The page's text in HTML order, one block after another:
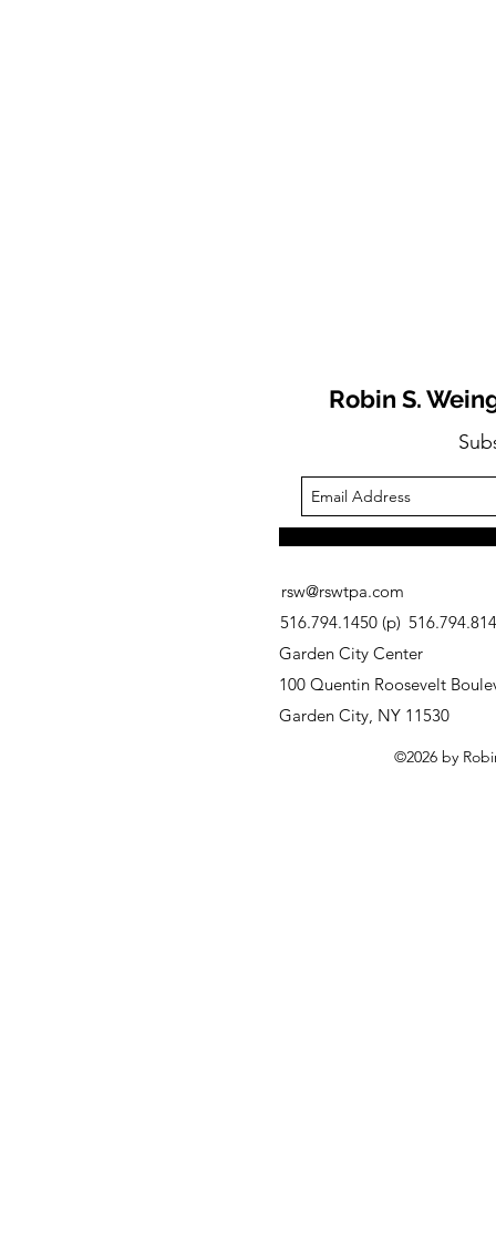
Robin S.
rsw@rswtpa.com
516.794.1450 (p)
Garden City Center
100 Quentin Roosevelt
Garden City, NY 11530
©2026 by